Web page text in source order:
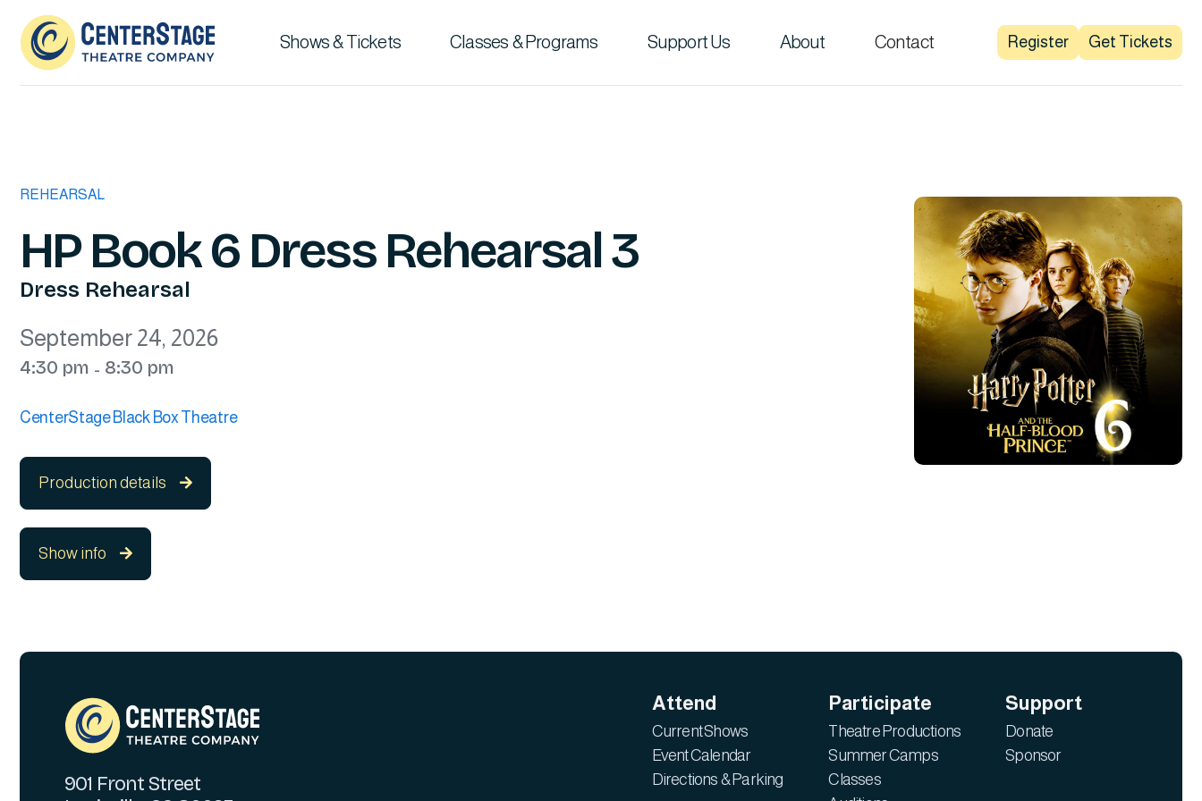
Shows & Tickets Classes & Programs Support Us About Contact Register Get Tickets
REHEARSAL
HP Book 6 Dress Rehearsal 3
Dress Rehearsal
September 24, 2026
4:30 pm - 8:30 pm
CenterStage Black Box Theatre
Production details 
Show info 
901 Front Street
Attend
Current Shows
Event Calendar
Directions & Parking
Participate
Theatre Productions
Summer Camps
Classes
Support
Donate
Sponsor